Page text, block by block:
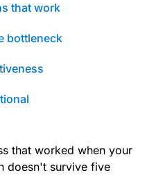
that work
bottleneck
that worked when your
doesn't survive five